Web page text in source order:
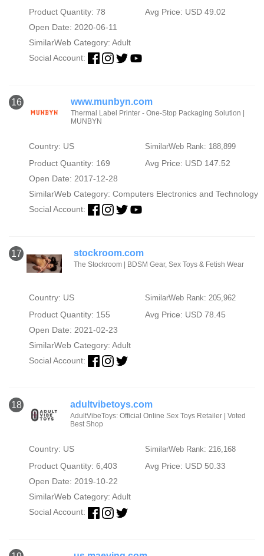
Product Quantity: 78
Avg Price: USD 49.02
Open Date: 2020-06-11
SimilarWeb Category: Adult
Social Account:
16 www.munbyn.com
Thermal Label Printer - One-Stop Packaging Solution |
MUNBYN
Country: US SimilarWeb Rank: 188,899
Product Quantity: 169
Avg Price: USD 147.52
Open Date: 2017-12-28
SimilarWeb Category: Computers Electronics and Technology
Social Account:
17 stockroom.com
The Stockroom | BDSM Gear, Sex Toys & Fetish Wear
Country: US SimilarWeb Rank: 205,962
Product Quantity: 155
Avg Price: USD 78.45
Open Date: 2021-02-23
SimilarWeb Category: Adult
Social Account:
18 adultvibetoys.com
AdultVibeToys: Official Online Sex Toys Retailer | Voted
Best Shop
Country: US SimilarWeb Rank: 216,168
Product Quantity: 6,403
Avg Price: USD 50.33
Open Date: 2019-10-22
SimilarWeb Category: Adult
Social Account: